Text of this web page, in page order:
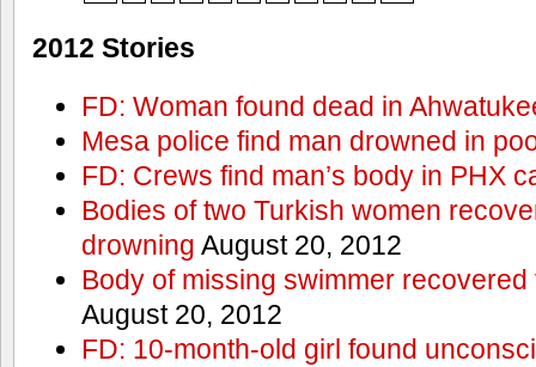
2012 Stories
FD: Woman found dead in
Mesa police find man drowned in
FD: Crews find man’s body in PHX
Bodies of two Turkish women
drowning August 20, 2012
Body of missing swimmer
August 20, 2012
FD: 10-month-old girl found